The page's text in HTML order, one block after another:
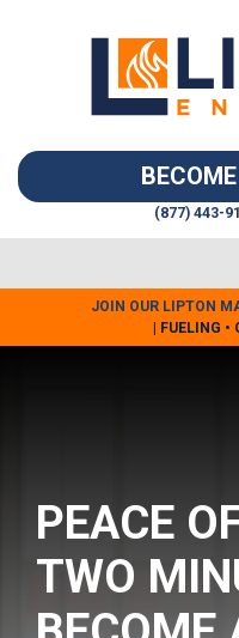
(877) 443-
JOIN OUR LIPTON
| FUELING •
PEACE
TWO